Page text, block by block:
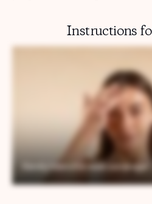
Instructions